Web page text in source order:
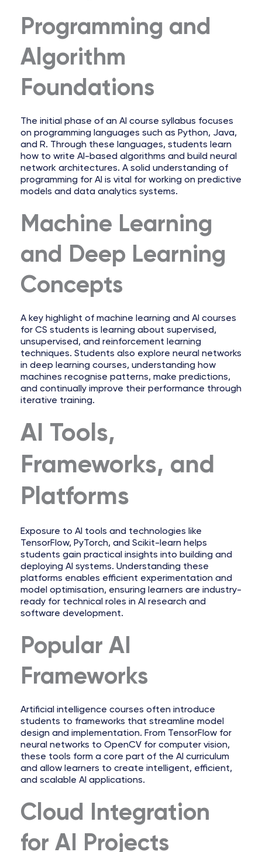
Programming and
Algorithm
Foundations
The initial phase of an AI course syllabus focuses
on programming languages such as Python, Java,
and R. Through these languages, students learn
how to write AI-based algorithms and build neural
network architectures. A solid understanding of
programming for AI is vital for working on predictive
models and data analytics systems.
Machine Learning
and Deep Learning
Concepts
A key highlight of machine learning and AI courses
for CS students is learning about supervised,
unsupervised, and reinforcement learning
techniques. Students also explore neural networks
in deep learning courses, understanding how
machines recognise patterns, make predictions,
and continually improve their performance through
iterative training.
AI Tools,
Frameworks, and
Platforms
Exposure to AI tools and technologies like
TensorFlow, PyTorch, and Scikit-learn helps
students gain practical insights into building and
deploying AI systems. Understanding these
platforms enables efficient experimentation and
model optimisation, ensuring learners are industry-
ready for technical roles in AI research and
software development.
Popular AI
Frameworks
Artificial intelligence courses often introduce
students to frameworks that streamline model
design and implementation. From TensorFlow for
neural networks to OpenCV for computer vision,
these tools form a core part of the AI curriculum
and allow learners to create intelligent, efficient,
and scalable AI applications.
Cloud Integration
for AI Projects